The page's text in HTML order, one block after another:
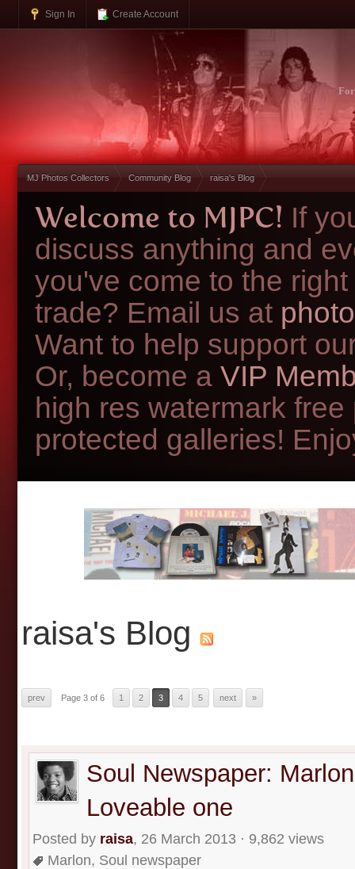
Sign In Create Account
MJ Photos Collectors Community Blog raisa's Blog
Welcome to MJPC! If
discuss anything and
you've come to the
trade? Email us at
Want to help support
Or, become a VIP
high res watermark
protected galleries!
raisa's Blog
prev Page 3 of 6 1 2 3 4 5 next »
Soul Newspaper:
Loveable one
Posted by raisa, 26 March 2013 · 9,862 views
Marlon, Soul newspaper